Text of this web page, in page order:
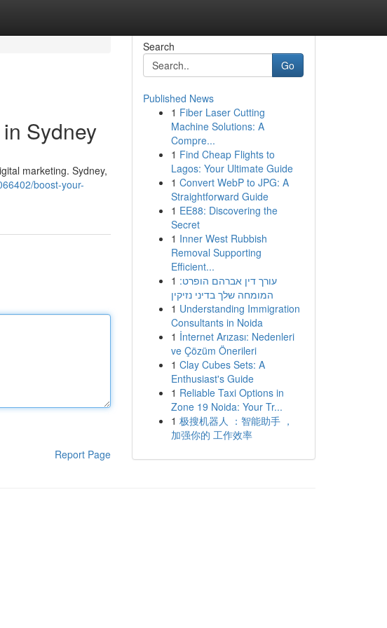
Sydney
marketing. Sydney,
boost-your-
Report Page
Search
Go
Published News
1 Fiber Laser Cutting
Machine Solutions: A
Compre...
1 Find Cheap Flights to
Lagos: Your Ultimate Guide
1 Convert WebP to JPG: A
Straightforward Guide
1 EE88: Discovering the
Secret
1 Inner West Rubbish
Removal Supporting
Efficient...
1 עורך דין אברהם הופרט:
המומחה שלך בדיני נזיקין
1 Understanding Immigration
Consultants in Noida
1 İnternet Arızası: Nedenleri
ve Çözüm Önerileri
1 Clay Cubes Sets: A
Enthusiast's Guide
1 Reliable Taxi Options in
Zone 19 Noida: Your Tr...
1 极搜机器人 ：智能助手 ，
加强你的 工作效率